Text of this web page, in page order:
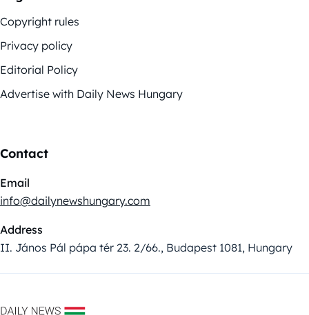
Copyright rules
Privacy policy
Editorial Policy
Advertise with Daily News Hungary
Contact
Email
info@dailynewshungary.com
Address
II. János Pál pápa tér 23. 2/66., Budapest 1081, Hungary